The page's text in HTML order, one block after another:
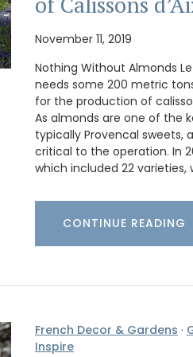
November 11, 2019
Nothing Without Almonds
needs some 200 metric
for the production of
As almonds are one of the
typically Provencal sweets,
critical to the operation. In
which included 22 varieties,
CONTINUE READING
French Decor & Gardens ·
Inspire
in
with two (2) large
Alpilles. It's a
for a holiday in the
VIEW